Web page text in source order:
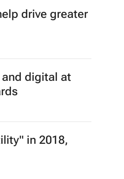
drive greater
digital at
in 2018,